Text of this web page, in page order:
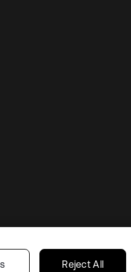
Privacy ChoicesReject All